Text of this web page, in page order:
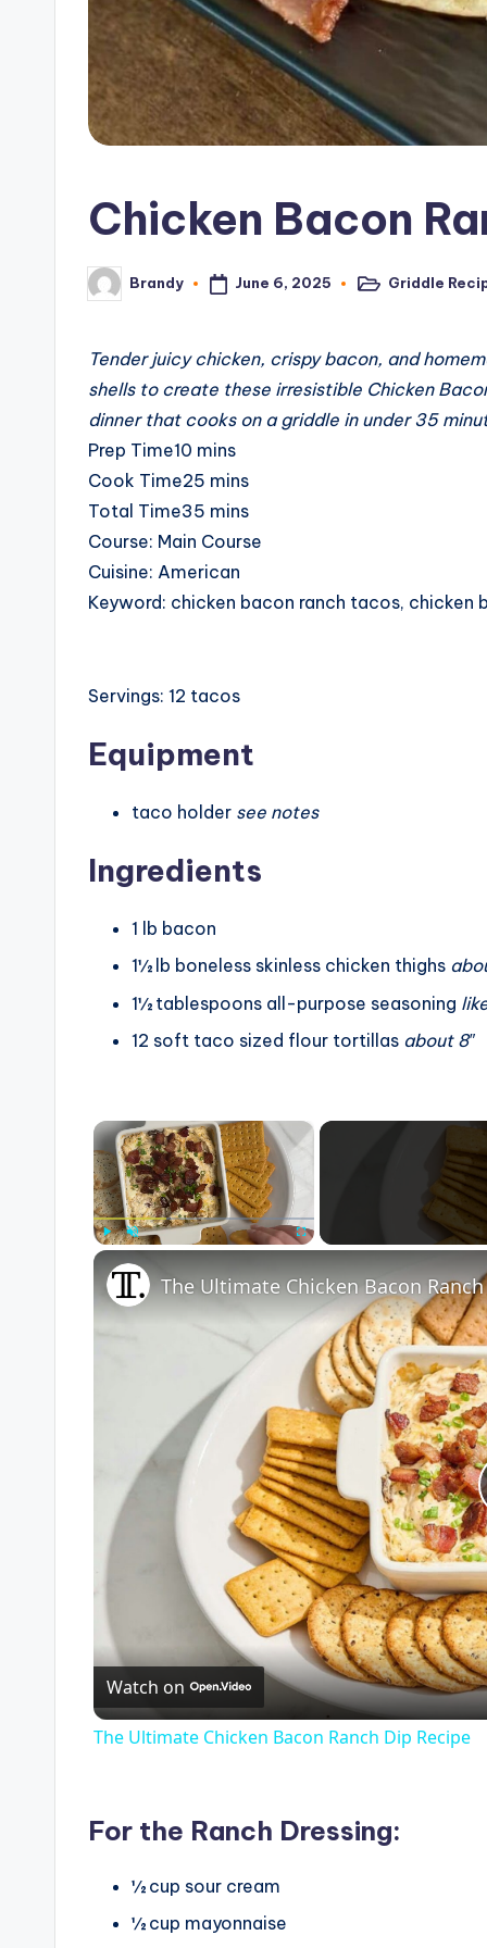
Chicken Bacon
Posted
by
Brandy June 6, 2025
PostedGriddle
Tender juicy chicken, crispy bacon, and
shells to create these irresistible Chicken
dinner that cooks on a griddle in under 35
Prep Time10 minutes
mins
Cook Time25 minutes
mins
Total Time35 minutes
mins
Course: Main Course
Cuisine: American
Keyword: chicken bacon ranch tacos, chicken
Servings: 12 tacos
Equipment
taco holder see notes
Ingredients
1 lb bacon
1½ lb boneless skinless chicken thighs
1½ tablespoons all-purpose seasoning
12 soft taco sized flour tortillas about 8″
×
The Ultimate Chicken Bacon
Watch on
The Ultimate Chicken Bacon Ranch Dip Recipe
For the Ranch Dressing:
½ cup sour cream
½ cup mayonnaise